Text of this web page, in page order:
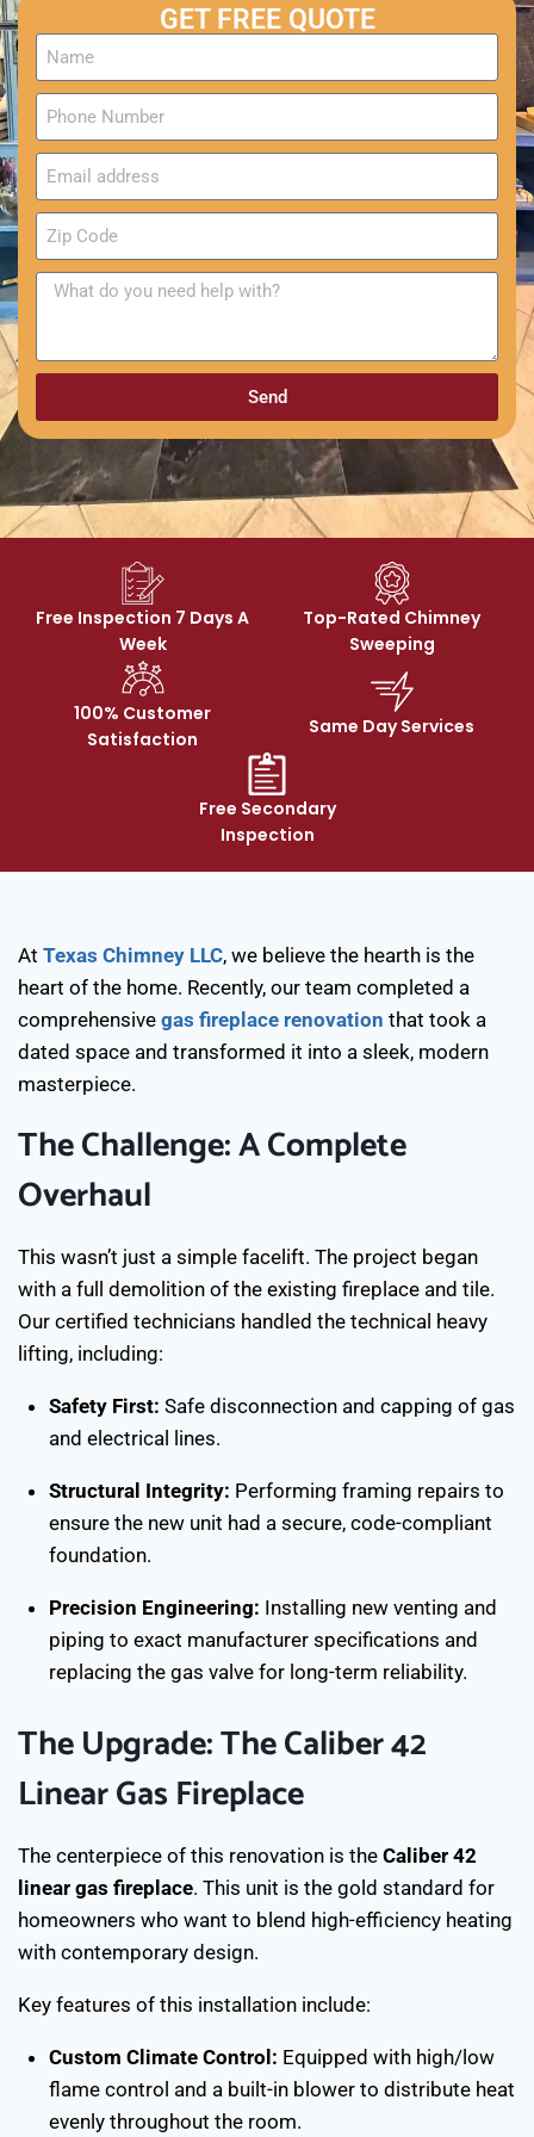
GET FREE QUOTE
Send
Free Inspection 7 Days A
Week
Top-Rated Chimney
Sweeping
100% Customer
Satisfaction
Same Day Services
Free Secondary
Inspection
At Texas Chimney LLC, we believe the hearth is the
heart of the home. Recently, our team completed a
comprehensive gas fireplace renovation that took a
dated space and transformed it into a sleek, modern
masterpiece.
The Challenge: A Complete
Overhaul
This wasn’t just a simple facelift. The project began
with a full demolition of the existing fireplace and tile.
Our certified technicians handled the technical heavy
lifting, including:
Safety First: Safe disconnection and capping of gas
and electrical lines.
Structural Integrity: Performing framing repairs to
ensure the new unit had a secure, code-compliant
foundation.
Precision Engineering: Installing new venting and
piping to exact manufacturer specifications and
replacing the gas valve for long-term reliability.
The Upgrade: The Caliber 42
Linear Gas Fireplace
The centerpiece of this renovation is the Caliber 42
linear gas fireplace. This unit is the gold standard for
homeowners who want to blend high-efficiency heating
with contemporary design.
Key features of this installation include:
Custom Climate Control: Equipped with high/low
flame control and a built-in blower to distribute heat
evenly throughout the room.